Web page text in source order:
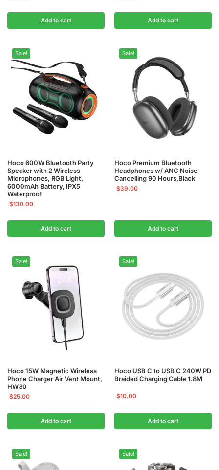
Add to cart Add to cart
Sale!
Hoco 600W Bluetooth Party
Speaker with 2 Wireless
Microphones, RGB Light,
6000mAh Battery, IPX5
Waterproof
$130.00
Add to cart
Sale!
Hoco Premium Bluetooth
Headphones w/ ANC Noise
Cancelling 90 Hours,Black
$39.00
Add to cart
Sale!
Hoco 15W Magnetic Wireless
Phone Charger Air Vent Mount,
HW30
$25.00
Add to cart
Sale!
Hoco USB C to USB C 240W PD
Braided Charging Cable 1.8M
$10.00
Add to cart
Sale! Sale!